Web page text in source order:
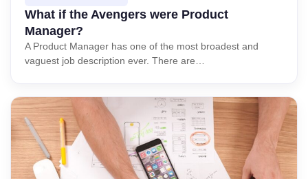
What if the Avengers were Product
Manager?
A Product Manager has one of the most broadest and
vaguest job description ever. There are…